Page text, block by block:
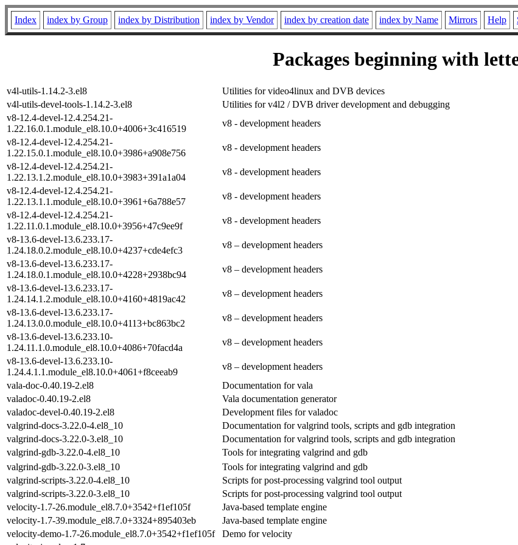
Index index by Group index by Distribution index by Vendor index by creation date index by Name Mirrors Help
Packages beginning with
v4l-utils-1.14.2-3.el8 Utilities for video4linux and DVB devices
v4l-utils-devel-tools-1.14.2-3.el8
Utilities for v4l2 / DVB driver development and debugging
v8-12.4-devel-12.4.254.21-
1.22.16.0.1.module_el8.10.0+4006+3c416519
v8 - development headers
v8-12.4-devel-12.4.254.21-
1.22.15.0.1.module_el8.10.0+3986+a908e756
v8 - development headers
v8-12.4-devel-12.4.254.21-
1.22.13.1.2.module_el8.10.0+3983+391a1a04
v8 - development headers
v8-12.4-devel-12.4.254.21-
1.22.13.1.1.module_el8.10.0+3961+6a788e57
v8 - development headers
v8-12.4-devel-12.4.254.21-
1.22.11.0.1.module_el8.10.0+3956+47c9ee9f
v8 - development headers
v8-13.6-devel-13.6.233.17-
1.24.18.0.2.module_el8.10.0+4237+cde4efc3
v8 – development headers
v8-13.6-devel-13.6.233.17-
1.24.18.0.1.module_el8.10.0+4228+2938bc94
v8 – development headers
v8-13.6-devel-13.6.233.17-
1.24.14.1.2.module_el8.10.0+4160+4819ac42
v8 – development headers
v8-13.6-devel-13.6.233.17-
1.24.13.0.0.module_el8.10.0+4113+bc863bc2
v8 – development headers
v8-13.6-devel-13.6.233.10-
1.24.11.1.0.module_el8.10.0+4086+70facd4a
v8 – development headers
v8-13.6-devel-13.6.233.10-
1.24.4.1.1.module_el8.10.0+4061+f8ceeab9
v8 – development headers
vala-doc-0.40.19-2.el8
Documentation for vala
valadoc-0.40.19-2.el8
Vala documentation generator
valadoc-devel-0.40.19-2.el8
Development files for valadoc
valgrind-docs-3.22.0-4.el8_10
Documentation for valgrind tools, scripts and gdb integration
valgrind-docs-3.22.0-3.el8_10
Documentation for valgrind tools, scripts and gdb integration
valgrind-gdb-3.22.0-4.el8_10
Tools for integrating valgrind and gdb
valgrind-gdb-3.22.0-3.el8_10
Tools for integrating valgrind and gdb
valgrind-scripts-3.22.0-4.el8_10
Scripts for post-processing valgrind tool output
valgrind-scripts-3.22.0-3.el8_10
Scripts for post-processing valgrind tool output
velocity-1.7-26.module_el8.7.0+3542+f1ef105f
Java-based template engine
velocity-1.7-39.module_el8.7.0+3324+895403eb
Java-based template engine
velocity-demo-1.7-26.module_el8.7.0+3542+f1ef105f
Demo for velocity